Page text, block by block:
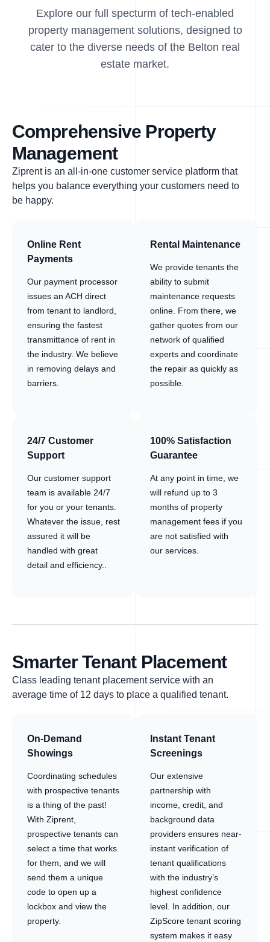
Explore our full specturm of tech-enabled
property management solutions, designed to
cater to the diverse needs of the Belton real
estate market.
Comprehensive Property
Management
Ziprent is an all-in-one customer service platform that
helps you balance everything your customers need to
be happy.
Online Rent
Payments
Our payment processor
issues an ACH direct
from tenant to landlord,
ensuring the fastest
transmittance of rent in
the industry. We believe
in removing delays and
barriers.
Rental Maintenance
We provide tenants the
ability to submit
maintenance requests
online. From there, we
gather quotes from our
network of qualified
experts and coordinate
the repair as quickly as
possible.
24/7 Customer
Support
Our customer support
team is available 24/7
for you or your tenants.
Whatever the issue, rest
assured it will be
handled with great
detail and efficiency..
100% Satisfaction
Guarantee
At any point in time, we
will refund up to 3
months of property
management fees if you
are not satisfied with
our services.
Smarter Tenant Placement
Class leading tenant placement service with an
average time of 12 days to place a qualified tenant.
On-Demand
Showings
Coordinating schedules
with prospective tenants
is a thing of the past!
With Ziprent,
prospective tenants can
select a time that works
for them, and we will
send them a unique
code to open up a
lockbox and view the
property.
Instant Tenant
Screenings
Our extensive
partnership with
income, credit, and
background data
providers ensures near-
instant verification of
tenant qualifications
with the industry’s
highest confidence
level. In addition, our
ZipScore tenant scoring
system makes it easy